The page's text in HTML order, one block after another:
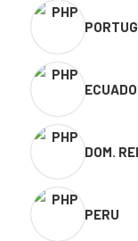
DOM.
PERU